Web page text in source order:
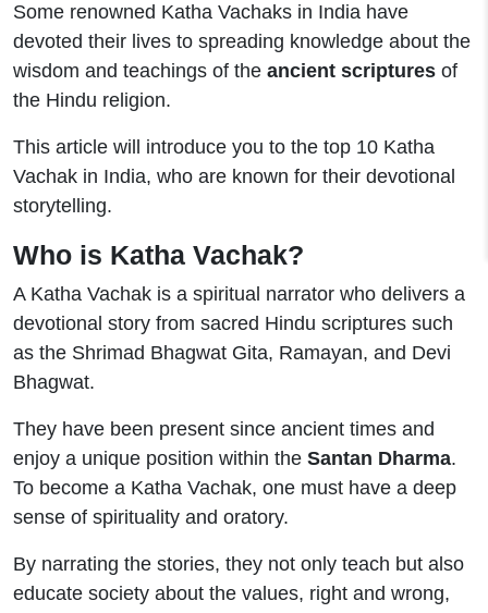
Some renowned Katha Vachaks in India have
devoted their lives to spreading knowledge about the
wisdom and teachings of the ancient scriptures of
the Hindu religion.
This article will introduce you to the top 10 Katha
Vachak in India, who are known for their devotional
storytelling.
Who is Katha Vachak?
A Katha Vachak is a spiritual narrator who delivers a
devotional story from sacred Hindu scriptures such
as the Shrimad Bhagwat Gita, Ramayan, and Devi
Bhagwat.
They have been present since ancient times and
enjoy a unique position within the Santan Dharma.
To become a Katha Vachak, one must have a deep
sense of spirituality and oratory.
By narrating the stories, they not only teach but also
educate society about the values, right and wrong,